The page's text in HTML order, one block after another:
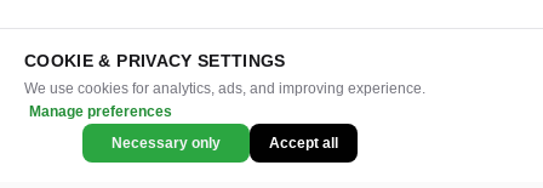
COOKIE & PRIVACY SETTINGS
We use cookies for analytics, ads, and improving experience.
Manage preferences
Necessary only
Accept all